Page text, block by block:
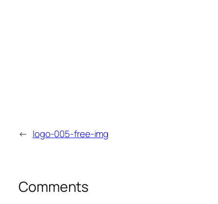
← logo-005-free-img
Comments